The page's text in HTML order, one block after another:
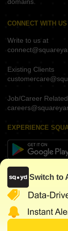
domains.
CONNECT WITH US
Write to us at
Existing Clients
Job/Career Related
EXPERIENCE
KEEP IN TOUCH
Switch to